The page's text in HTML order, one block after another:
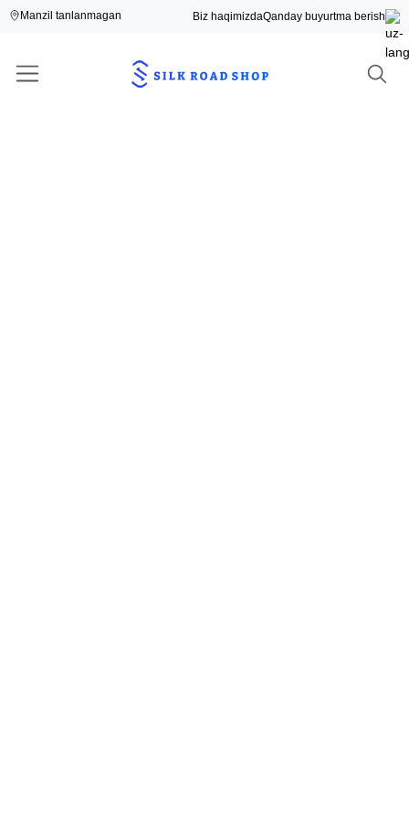
Manzil tanlanmagan Biz haqimizdaQanday buyurtma berish